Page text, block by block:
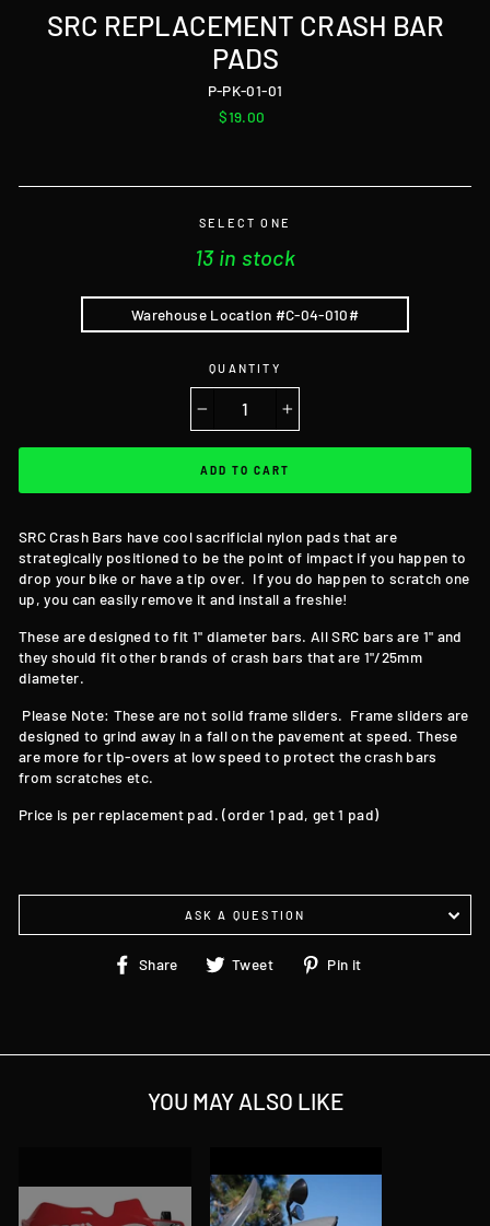
SRC REPLACEMENT CRASH BAR
PADS
P-PK-01-01
Regular
$19.00
SELECT ONE
13 in stock
Warehouse Location #C-04-010#
QUANTITY
ADD TO CART
SRC Crash Bars have cool sacrificial nylon pads that are
strategically positioned to be the point of impact if you happen to
drop your bike or have a tip over. If you do happen to scratch one
up, you can easily remove it and install a freshie!
These are designed to fit 1" diameter bars. All SRC bars are 1" and
they should fit other brands of crash bars that are 1"/25mm
diameter.
Please Note: These are not solid frame sliders. Frame sliders are
designed to grind away in a fall on the pavement at speed. These
are more for tip-overs at low speed to protect the crash bars
from scratches etc.
Price is per replacement pad. (order 1 pad, get 1 pad)
ASK A QUESTION
Share
ShareTweet
TweetPin it
YOU MAY ALSO LIKE